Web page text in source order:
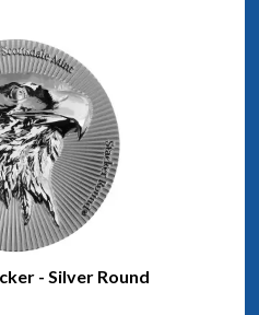
- Silver Round